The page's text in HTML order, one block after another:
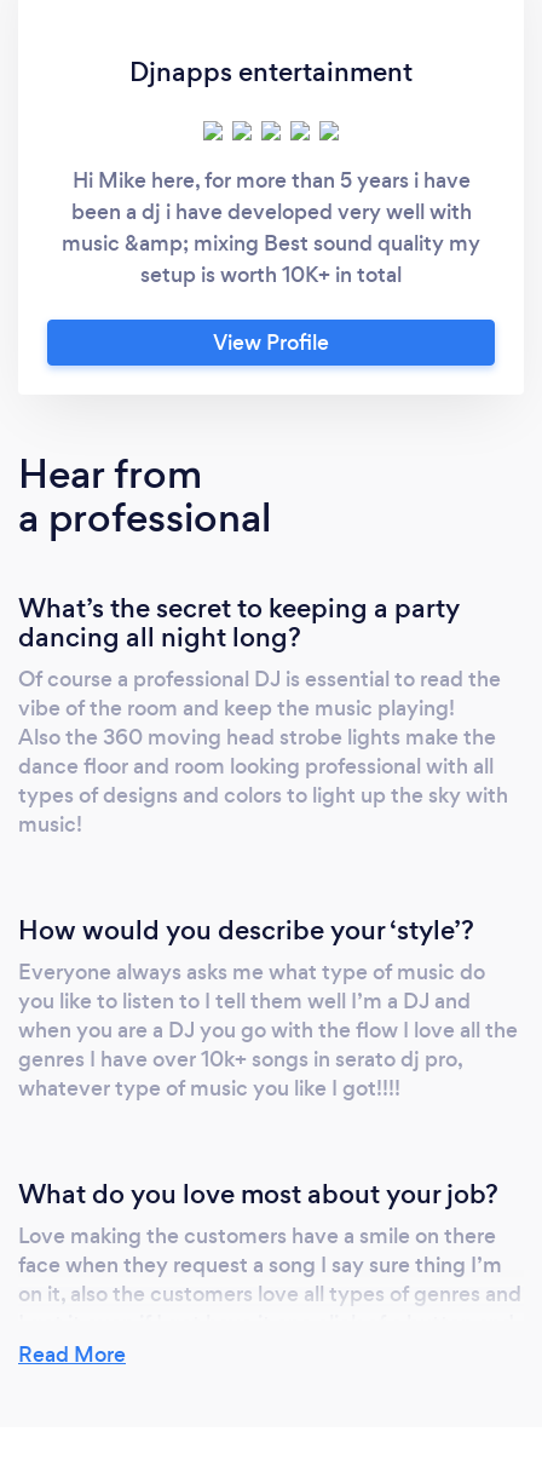
Djnapps entertainment
Hi Mike here, for more than 5 years i have
been a dj i have developed very well with
music &amp; mixing Best sound quality my
setup is worth 10K+ in total
View Profile
Hear from
a professional
What’s the secret to keeping a party
dancing all night long?
Of course a professional DJ is essential to read the
vibe of the room and keep the music playing!
Also the 360 moving head strobe lights make the
dance floor and room looking professional with all
types of designs and colors to light up the sky with
music!
How would you describe your ‘style’?
Everyone always asks me what type of music do
you like to listen to I tell them well I’m a DJ and
when you are a DJ you go with the flow I love all the
genres I have over 10k+ songs in serato dj pro,
whatever type of music you like I got!!!!
What do you love most about your job?
Love making the customers have a smile on there
face when they request a song I say sure thing I’m
on it, also the customers love all types of genres and
once I hit play I see the smile everyone’s faces and
Read More